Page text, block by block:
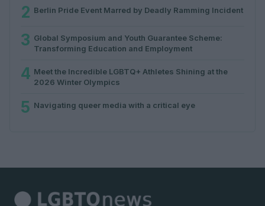
2 Berlin Pride Event Marred by Deadly Ramming Incident
3 Global Symposium and Youth Guarantee Scheme:
Transforming Education and Employment
4 Meet the Incredible LGBTQ+ Athletes Shining at the
2026 Winter Olympics
5 Navigating queer media with a critical eye